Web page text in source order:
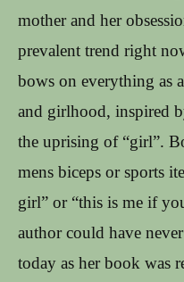
mother and her
prevalent trend right
bows on everything as
and girlhood, inspired
the uprising of “girl”.
mens biceps or sports
girl” or “this is me if
author could have
today as her book was